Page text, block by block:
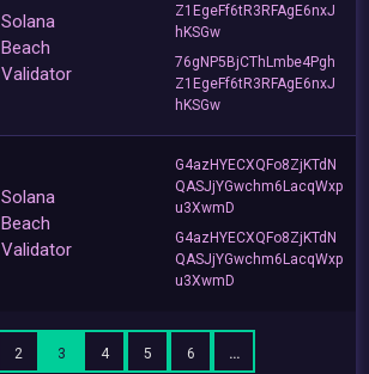
Solana
Beach
Validator
Z1EgeFf6tR3RFAgE6nxJ
hKSGw
76gNP5BjCThLmbe4Pgh
Z1EgeFf6tR3RFAgE6nxJ
hKSGw
Solana
Beach
Validator
G4azHYECXQFo8ZjKTdN
QASJjYGwchm6LacqWxp
u3XwmD
G4azHYECXQFo8ZjKTdN
QASJjYGwchm6LacqWxp
u3XwmD
2 3 4 5 6 …